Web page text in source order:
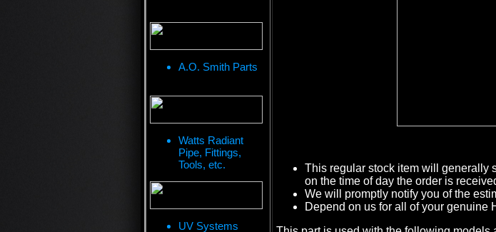
A.O. Smith Parts
Watts Radiant
Pipe, Fittings,
Tools, etc.
UV Systems
This regular stock item will generally
on the time of day the order is
We will promptly notify you of the
Depend on us for all of your genuine